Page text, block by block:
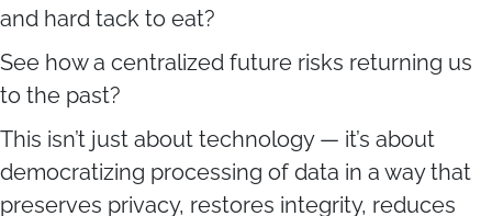
and hard tack to eat?
See how a centralized future risks returning us
to the past?
This isn’t just about technology — it’s about
democratizing processing of data in a way that
preserves privacy, restores integrity, reduces